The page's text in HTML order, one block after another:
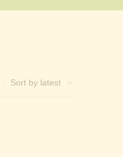
Sort by latest